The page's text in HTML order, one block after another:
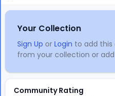
Your Collection
Sign Up or Login to add this
from your collection or
Community Rating